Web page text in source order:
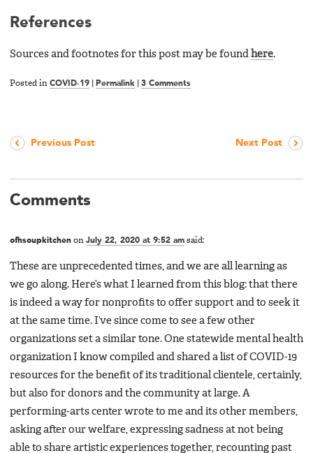
References
Sources and footnotes for this post may be found here.
Posted in COVID-19 Permalink 3 Comments
Previous Post Next Post
Comments
ofhsoupkitchen on July 22, 2020 at 9:52 am said:
These are unprecedented times, and we are all learning as
we go along. Here’s what I learned from this blog: that there
is indeed a way for nonprofits to offer support and to seek it
at the same time. I’ve since come to see a few other
organizations set a similar tone. One statewide mental health
organization I know compiled and shared a list of COVID-19
resources for the benefit of its traditional clientele, certainly,
but also for donors and the community at large. A
performing-arts center wrote to me and its other members,
asking after our welfare, expressing sadness at not being
able to share artistic experiences together, recounting past